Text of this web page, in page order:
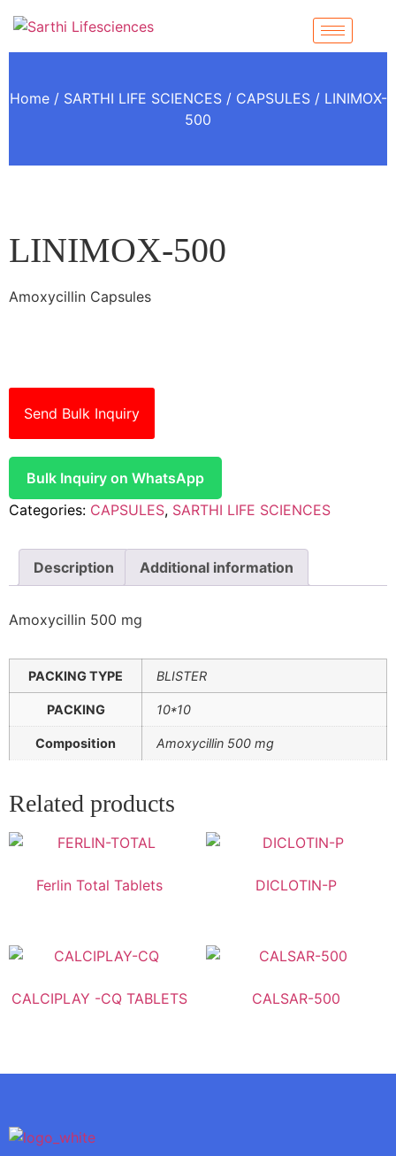
Home/ SARTHI LIFE SCIENCES/ CAPSULES/ LINIMOX-
500
LINIMOX-500
Amoxycillin Capsules
Send Bulk Inquiry
Bulk Inquiry on WhatsApp
Categories: CAPSULES, SARTHI LIFE SCIENCES
Description Additional information
Amoxycillin 500 mg
PACKING TYPE BLISTER
PACKING 10*10
Composition Amoxycillin 500 mg
Related products
Ferlin Total Tablets DICLOTIN-P
CALCIPLAY -CQ TABLETS CALSAR-500